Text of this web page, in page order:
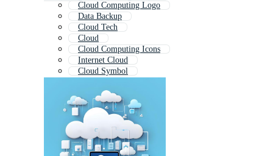
Cloud Computing Logo
Data Backup
Cloud Tech
Cloud
Cloud Computing Icons
Internet Cloud
Cloud Symbol
File Sharing
Storage Icon